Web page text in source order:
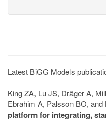
Latest BiGG Models
King ZA, Lu JS, Dräger A,
Ebrahim A, Palsson BO, and
platform for integrating,